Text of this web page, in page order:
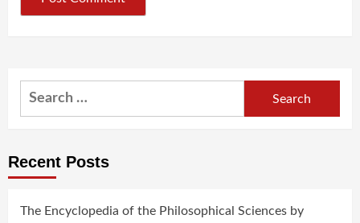
Search
Recent Posts
The Encyclopedia of the Philosophical Sciences by